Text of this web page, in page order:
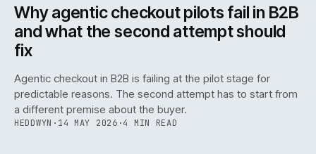
Why agentic checkout pilots fail in B2B
and what the second attempt should
fix
Agentic checkout in B2B is failing at the pilot stage for
predictable reasons. The second attempt has to start from
a different premise about the buyer.
HEDDWYN · 14 MAY 2026 ·4 MIN READ